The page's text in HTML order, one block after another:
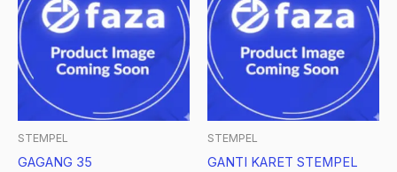
STEMPEL
GAGANG 35
STEMPEL
GANTI KARET STEMPEL